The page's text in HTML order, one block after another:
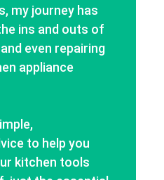
my journey has
ins and outs of
even repairing
appliance
to help you
kitchen tools